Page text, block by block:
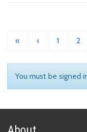
« ‹ 1 2
You must be signed